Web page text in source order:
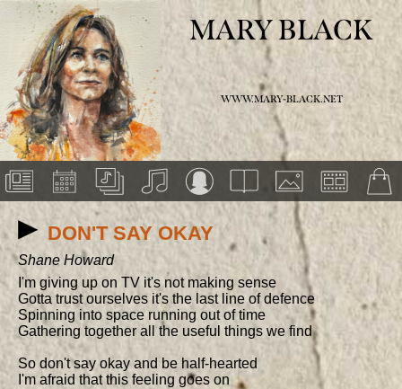
MARY BLACK
WWW.MARY-BLACK.NET
DON'T SAY OKAY
Shane Howard
I'm giving up on TV it's not making sense
Gotta trust ourselves it's the last line of defence
Spinning into space running out of time
Gathering together all the useful things we find
So don't say okay and be half-hearted
I'm afraid that this feeling goes on